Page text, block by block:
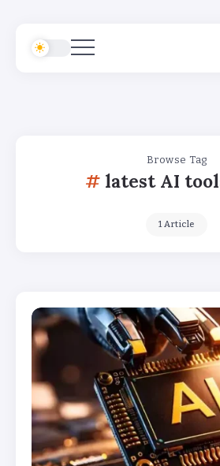
Browse Tag
latest AI
1 Article